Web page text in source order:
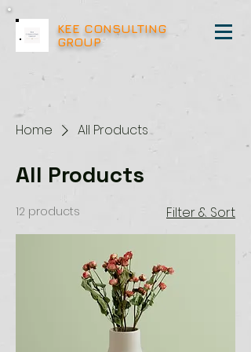
KEE CONSULTING
GROUP
Home All Products
All Products
12 products Filter & Sort